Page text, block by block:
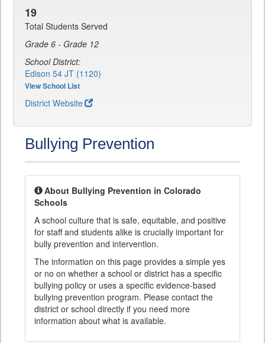
19
Total Students Served
Grade 6 - Grade 12
School District:
Edison 54 JT (1120)
View School List
District Website
Bullying Prevention
About Bullying Prevention in Colorado
Schools
A school culture that is safe, equitable, and positive
for staff and students alike is crucially important for
bully prevention and intervention.
The information on this page provides a simple yes
or no on whether a school or district has a specific
bullying policy or uses a specific evidence-based
bullying prevention program. Please contact the
district or school directly if you need more
information about what is available.